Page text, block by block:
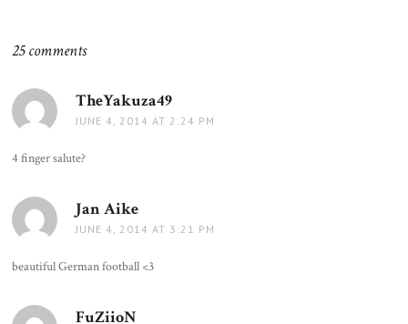
25 comments
TheYakuza49
JUNE 4, 2014 AT 2:24 PM
4 finger salute?
Jan Aike
JUNE 4, 2014 AT 3:21 PM
beautiful German football <3
FuZiioN